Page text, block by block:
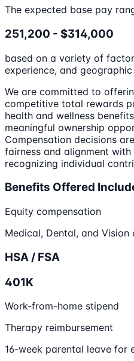
The expected base pay
251,200 - $314,000
based on a variety of
experience, and
We are committed to
competitive total rewards
health and wellness
meaningful ownership
Compensation decisions
fairness and alignment
recognizing individual
Benefits Offered
Equity compensation
Medical, Dental, and Vision
HSA / FSA
401K
Work-from-home stipend
Therapy reimbursement
16-week parental leave for